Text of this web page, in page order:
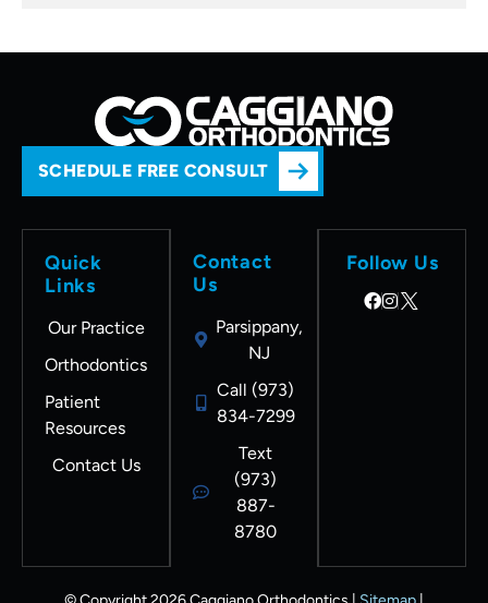
SCHEDULE FREE CONSULT
Quick
Links
Our Practice
Orthodontics
Patient
Resources
Contact Us
Contact
Us
Parsippany,
NJ
Call (973)
834-7299
Text
(973)
887-
8780
Follow Us